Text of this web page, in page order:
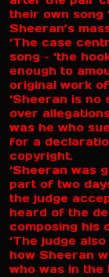
their own song
Sheeran’s
‘The case
song – ‘the
enough to
original work
‘Sheeran is
over
was he who
for a
copyright.
‘Sheeran was
part of two
the judge
heard of the
composing his
‘The judge
how Sheeran
who was in